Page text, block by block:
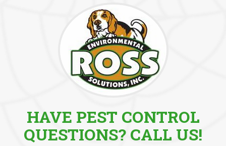
HAVE PEST CONTROL
QUESTIONS? CALL US!